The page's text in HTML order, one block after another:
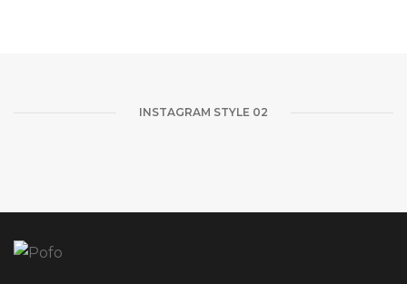
INSTAGRAM STYLE 02